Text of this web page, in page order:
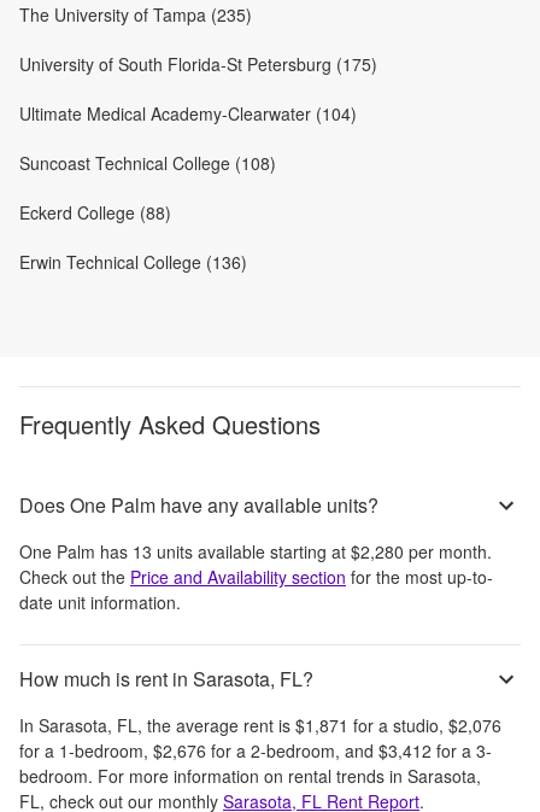
The University of Tampa (235)
University of South Florida-St Petersburg (175)
Ultimate Medical Academy-Clearwater (104)
Suncoast Technical College (108)
Eckerd College (88)
Erwin Technical College (136)
Frequently Asked Questions
Does One Palm have any available units?
One Palm has 13 units available starting at $2,280 per month.
Check out the Price and Availability section for the most up-to-
date unit information.
How much is rent in Sarasota, FL?
In Sarasota, FL, the average rent is $1,871 for a studio, $2,076
for a 1-bedroom, $2,676 for a 2-bedroom, and $3,412 for a 3-
bedroom. For more information on rental trends in Sarasota,
FL, check out our monthly Sarasota, FL Rent Report.